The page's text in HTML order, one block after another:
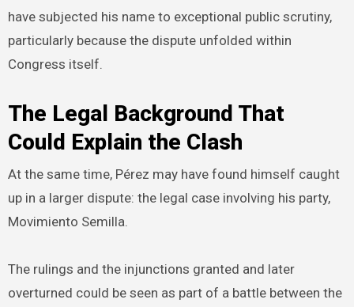
have subjected his name to exceptional public scrutiny,
particularly because the dispute unfolded within
Congress itself.
The Legal Background That
Could Explain the Clash
At the same time, Pérez may have found himself caught
up in a larger dispute: the legal case involving his party,
Movimiento Semilla.
The rulings and the injunctions granted and later
overturned could be seen as part of a battle between the